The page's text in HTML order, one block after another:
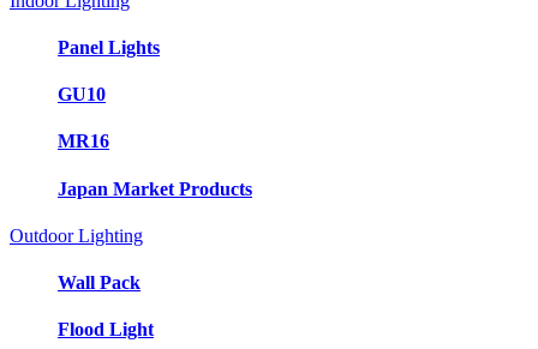
Panel Lights
GU10
MR16
Japan Market Products
Outdoor Lighting
Wall Pack
Flood Light